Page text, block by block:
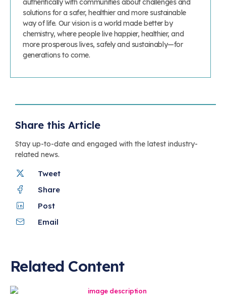
authentically with communities about challenges and
solutions for a safer, healthier and more sustainable
way of life. Our vision is a world made better by
chemistry, where people live happier, healthier, and
more prosperous lives, safely and sustainably—for
generations to come.
Share this Article
Stay up-to-date and engaged with the latest industry-
related news.
Tweet
Share
Post
Email
Related Content